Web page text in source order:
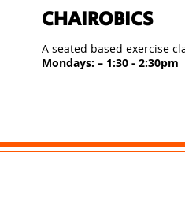
CHAIROBICS
A seated based exercise
Mondays: – 1:30 - 2:30pm